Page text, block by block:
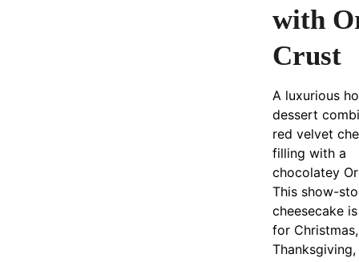
with
Crust
A luxurious
dessert
red velvet
filling with a
chocolatey
This show-
cheesecake
for Christmas,